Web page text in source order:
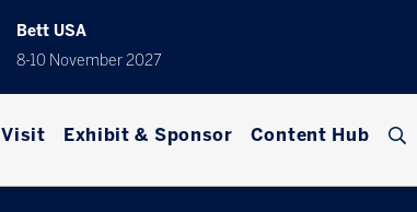
Bett USA
8-10 November 2027
Visit Exhibit & Sponsor Content Hub